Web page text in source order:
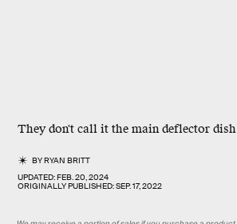
They don't call it the main deflector
BYRYAN BRITT
UPDATED:FEB. 20, 2024
ORIGINALLY PUBLISHED:SEP. 17, 2022